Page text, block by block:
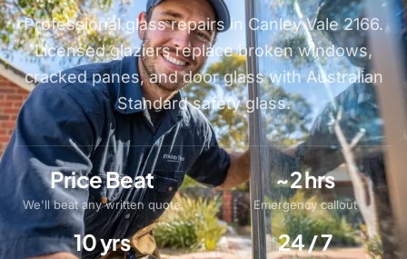
Professional glass repairs in Canley Vale 2166.
Licensed glaziers replace broken windows,
cracked panes, and door glass with Australian
Standard safety glass.
Price Beat
We'll beat any written quote
~2 hrs
Emergency callout
10 yrs 24 / 7